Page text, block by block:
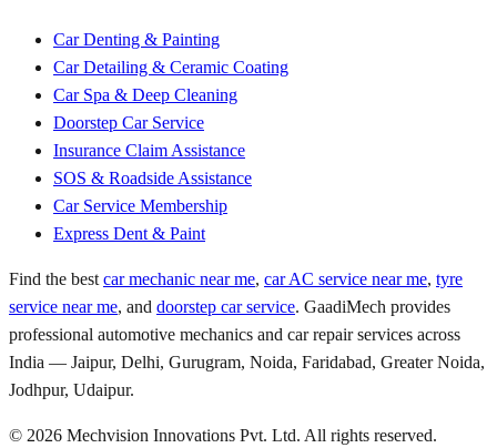
Car Denting & Painting
Car Detailing & Ceramic Coating
Car Spa & Deep Cleaning
Doorstep Car Service
Insurance Claim Assistance
SOS & Roadside Assistance
Car Service Membership
Express Dent & Paint
Find the best car mechanic near me, car AC service near me, tyre
service near me, and doorstep car service. GaadiMech provides
professional automotive mechanics and car repair services across
India — Jaipur, Delhi, Gurugram, Noida, Faridabad, Greater Noida,
Jodhpur, Udaipur.
© 2026 Mechvision Innovations Pvt. Ltd. All rights reserved.